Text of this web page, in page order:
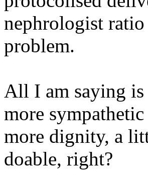
nephrologist ratio
problem.
All I am saying is
more
more dignity, a
doable, right?